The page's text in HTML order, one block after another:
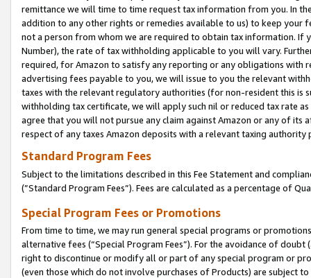
remittance we will time to time request tax information from you. In
addition to any other rights or remedies available to us) to keep your
not a person from whom we are required to obtain tax information. If
Number), the rate of tax withholding applicable to you will vary.
required, for Amazon to satisfy any reporting or any obligations
advertising fees payable to you, we will issue to you the relevant
taxes with the relevant regulatory authorities (for non-resident this is
withholding tax certificate, we will apply such nil or reduced tax rate
agree that you will not pursue any claim against Amazon or any of its
respect of any taxes Amazon deposits with a relevant taxing
Standard Program Fees
Subject to the limitations described in this Fee Statement and
(”Standard Program Fees”). Fees are calculated as a percentage of
Special Program Fees or Promotions
From time to time, we may run general special programs or
alternative fees (“Special Program Fees”). For the avoidance of
right to discontinue or modify all or part of any special program or
(even those which do not involve purchases of Products) are subject